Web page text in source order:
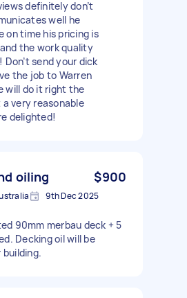
definitely don’t
well he
on time his pricing is
the work quality
send your dick
the job to Warren
will do it right the
very reasonable
delighted!
oiling $900
9th Dec 2025
90mm merbau deck + 5
Decking oil will be
building.